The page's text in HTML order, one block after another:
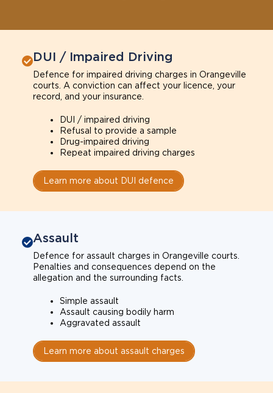
DUI / Impaired Driving
Defence for impaired driving charges in Orangeville
courts. A conviction can affect your licence, your
record, and your insurance.
DUI / impaired driving
Refusal to provide a sample
Drug-impaired driving
Repeat impaired driving charges
Learn more about DUI defence
Assault
Defence for assault charges in Orangeville courts.
Penalties and consequences depend on the
allegation and the surrounding facts.
Simple assault
Assault causing bodily harm
Aggravated assault
Learn more about assault charges